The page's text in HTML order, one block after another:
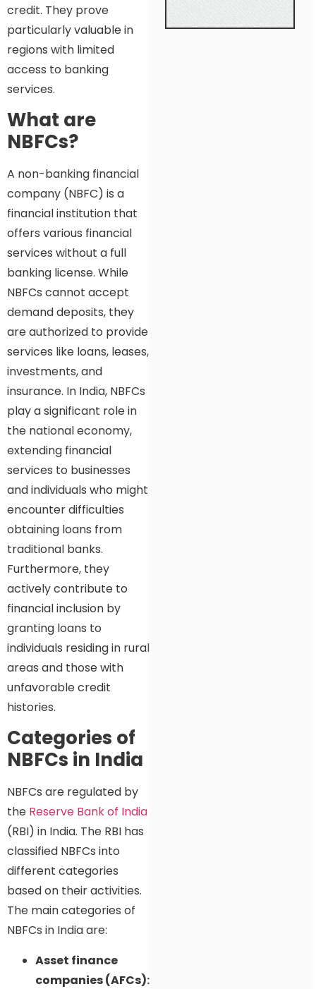
credit. They prove
particularly valuable in
regions with limited
access to banking
services.
What are
NBFCs?
A non-banking financial
company (NBFC) is a
financial institution that
offers various financial
services without a full
banking license. While
NBFCs cannot accept
demand deposits, they
are authorized to provide
services like loans, leases,
investments, and
insurance. In India, NBFCs
play a significant role in
the national economy,
extending financial
services to businesses
and individuals who might
encounter difficulties
obtaining loans from
traditional banks.
Furthermore, they
actively contribute to
financial inclusion by
granting loans to
individuals residing in rural
areas and those with
unfavorable credit
histories.
Categories of
NBFCs in India
NBFCs are regulated by
the Reserve Bank of India
(RBI) in India. The RBI has
classified NBFCs into
different categories
based on their activities.
The main categories of
NBFCs in India are:
Asset finance
companies (AFCs):